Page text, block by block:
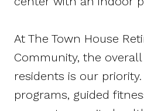
At The Town House
Community, the overall
residents is our
programs, guided